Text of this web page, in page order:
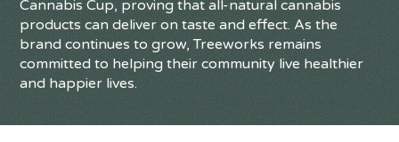
Cannabis Cup, proving that all-natural cannabis
products can deliver on taste and effect. As the
brand continues to grow, Treeworks remains
committed to helping their community live healthier
and happier lives.